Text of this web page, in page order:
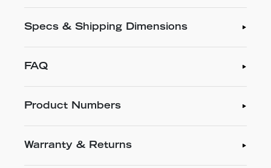
Specs & Shipping Dimensions
FAQ
Product Numbers
Warranty & Returns